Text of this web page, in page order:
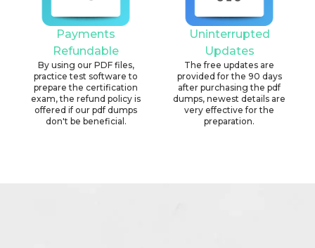
Payments
Refundable
By using our PDF files,
practice test software to
prepare the certification
exam, the refund policy is
offered if our pdf dumps
don't be beneficial.
Uninterrupted
Updates
The free updates are
provided for the 90 days
after purchasing the pdf
dumps, newest details are
very effective for the
preparation.